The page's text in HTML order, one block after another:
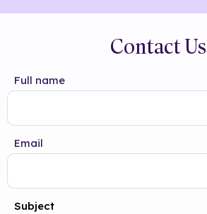
Contact Us
Full name
Email
Subject